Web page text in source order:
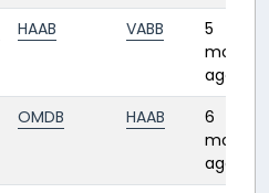
HAAB VABB
5
months
ago
OMDB HAAB
6
months
ago